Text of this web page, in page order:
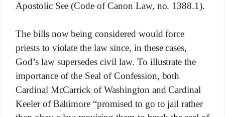
Apostolic See (Code of Canon Law, no. 1388.1).
The bills now being considered would force
priests to violate the law since, in these cases,
God’s law supersedes civil law. To illustrate the
importance of the Seal of Confession, both
Cardinal McCarrick of Washington and Cardinal
Keeler of Baltimore “promised to go to jail rather